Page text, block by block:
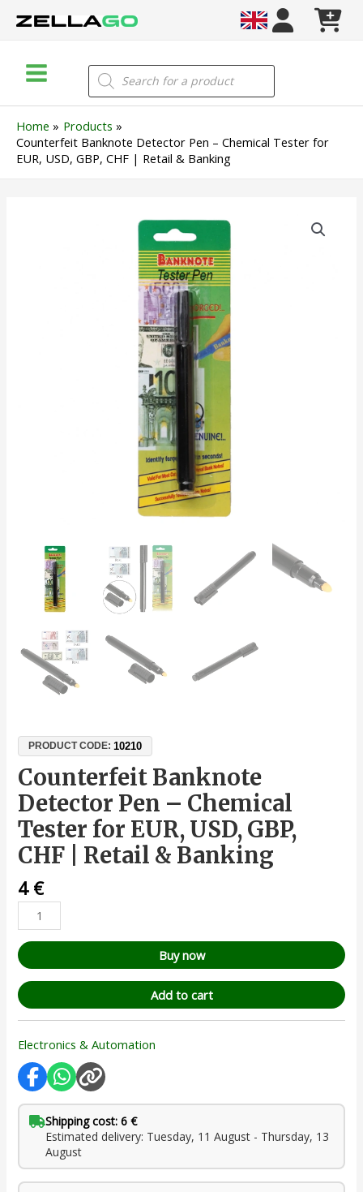
Menu
Products
search
Home
Products
Counterfeit Banknote Detector Pen – Chemical Tester for
EUR, USD, GBP, CHF | Retail & Banking
PRODUCT CODE:10210
Counterfeit Banknote
Detector Pen – Chemical
Tester for EUR, USD, GBP,
CHF | Retail & Banking
4 €
Buy now
Add to cart
Electronics & Automation
Shipping cost: 6 €
Estimated delivery: Tuesday, 11 August - Thursday, 13
August